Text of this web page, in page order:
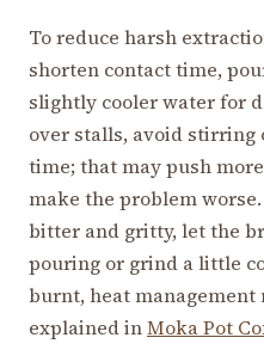
To reduce harsh
shorten contact time,
slightly cooler water for
over stalls, avoid
time; that may push
make the problem
bitter and gritty, let the
pouring or grind a little
burnt, heat management
explained inMoka Pot